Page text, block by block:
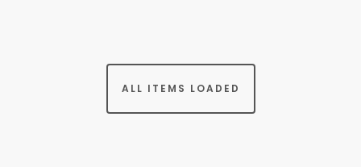
ALL ITEMS LOADED